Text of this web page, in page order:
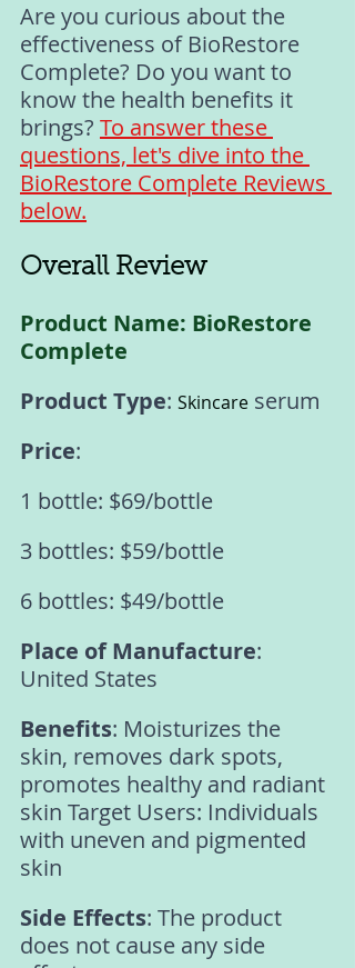
Are you curious about the
effectiveness of BioRestore
Complete? Do you want to
know the health benefits it
brings? To answer these
questions, let's dive into the
BioRestore Complete Reviews
below.
Overall Review
Product Name: BioRestore
Complete
Product Type: Skincare serum
Price:
1 bottle: $69/bottle
3 bottles: $59/bottle
6 bottles: $49/bottle
Place of Manufacture:
United States
Benefits: Moisturizes the
skin, removes dark spots,
promotes healthy and radiant
skin Target Users: Individuals
with uneven and pigmented
skin
Side Effects: The product
does not cause any side